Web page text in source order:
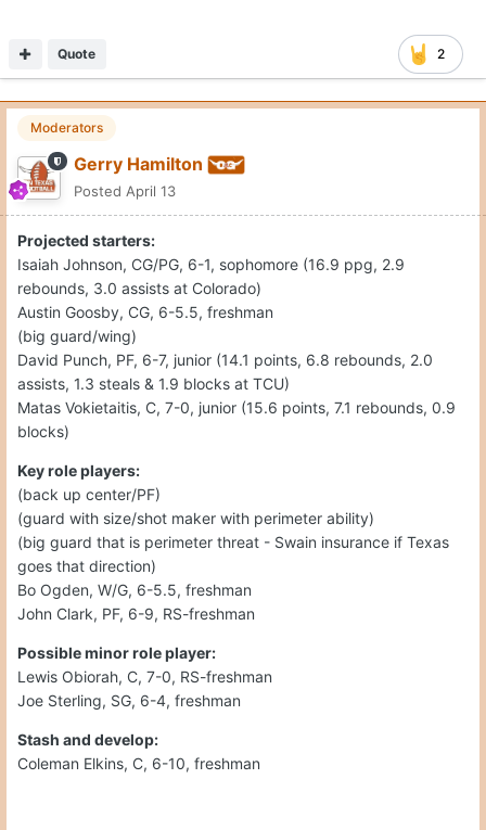
2
Quote
Moderators
Gerry Hamilton
Posted April 13
Projected starters:
Isaiah Johnson, CG/PG, 6-1, sophomore (16.9 ppg, 2.9
rebounds, 3.0 assists at Colorado)
Austin Goosby, CG, 6-5.5, freshman
(big guard/wing)
David Punch, PF, 6-7, junior (14.1 points, 6.8 rebounds, 2.0
assists, 1.3 steals & 1.9 blocks at TCU)
Matas Vokietaitis, C, 7-0, junior (15.6 points, 7.1 rebounds, 0.9
blocks)
Key role players:
(back up center/PF)
(guard with size/shot maker with perimeter ability)
(big guard that is perimeter threat - Swain insurance if Texas
goes that direction)
Bo Ogden, W/G, 6-5.5, freshman
John Clark, PF, 6-9, RS-freshman
Possible minor role player:
Lewis Obiorah, C, 7-0, RS-freshman
Joe Sterling, SG, 6-4, freshman
Stash and develop:
Coleman Elkins, C, 6-10, freshman